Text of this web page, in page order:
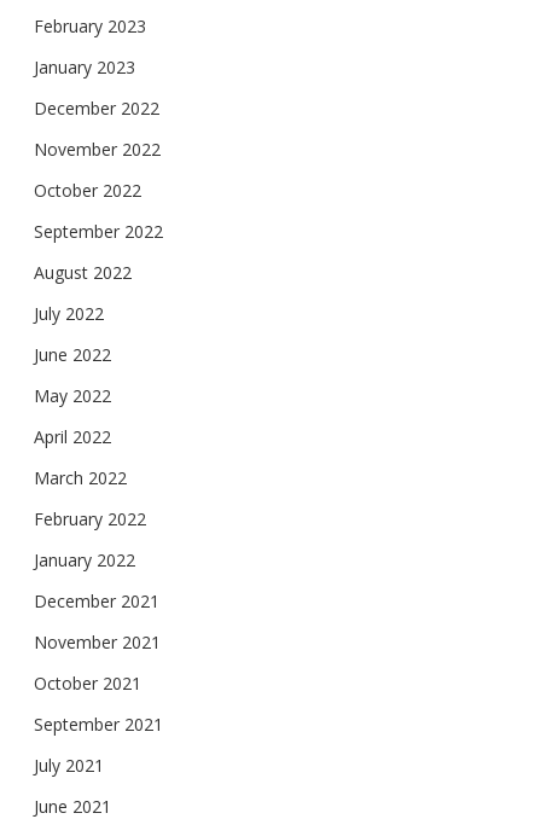
February 2023
January 2023
December 2022
November 2022
October 2022
September 2022
August 2022
July 2022
June 2022
May 2022
April 2022
March 2022
February 2022
January 2022
December 2021
November 2021
October 2021
September 2021
July 2021
June 2021